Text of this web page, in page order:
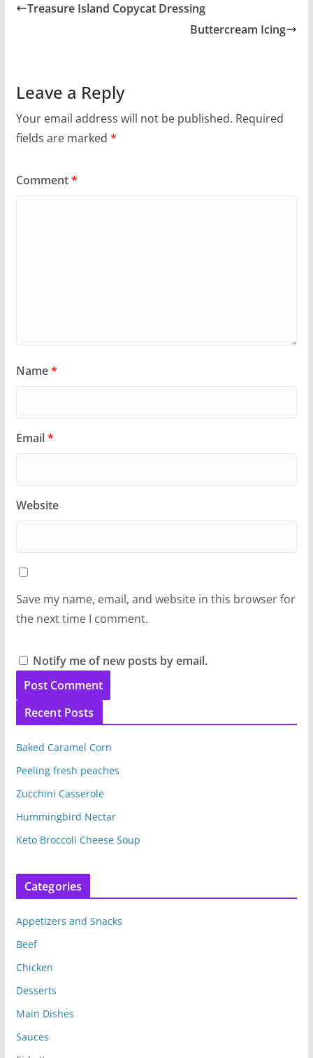
Treasure Island Copycat Dressing
Buttercream Icing
Leave a Reply
Your email address will not be published. Required
fields are marked *
Comment*
Name*
Email*
Website
Save my name, email, and website in this browser for
the next time I comment.
Notify me of new posts by email.
Recent Posts
Baked Caramel Corn
Peeling fresh peaches
Zucchini Casserole
Hummingbird Nectar
Keto Broccoli Cheese Soup
Categories
Appetizers and Snacks
Beef
Chicken
Desserts
Main Dishes
Sauces